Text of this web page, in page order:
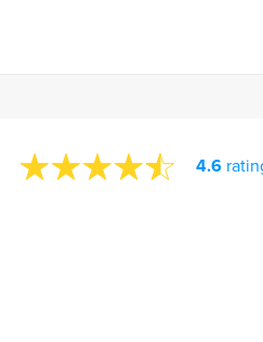
4.6